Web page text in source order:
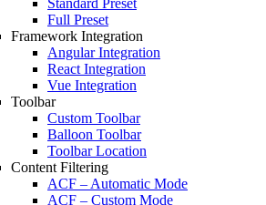
Standard Preset
Full Preset
Framework Integration
Angular Integration
React Integration
Vue Integration
Toolbar
Custom Toolbar
Balloon Toolbar
Toolbar Location
Content Filtering
ACF – Automatic Mode
ACF – Custom Mode